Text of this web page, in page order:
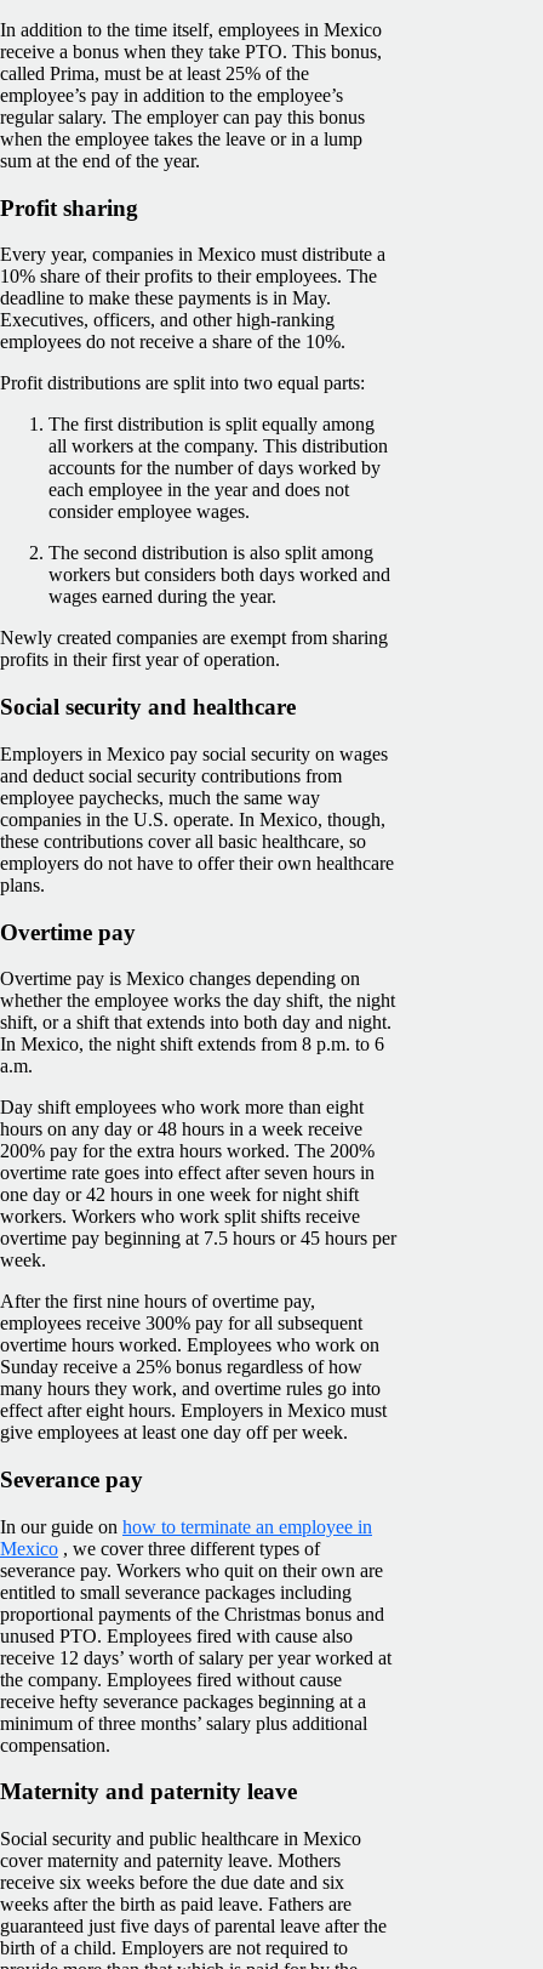
In addition to the time itself, employees in Mexico
receive a bonus when they take PTO. This bonus,
called Prima, must be at least 25% of the
employee’s pay in addition to the employee’s
regular salary. The employer can pay this bonus
when the employee takes the leave or in a lump
sum at the end of the year.
Profit sharing
Every year, companies in Mexico must distribute a
10% share of their profits to their employees. The
deadline to make these payments is in May.
Executives, officers, and other high-ranking
employees do not receive a share of the 10%.
Profit distributions are split into two equal parts:
The first distribution is split equally among
all workers at the company. This distribution
accounts for the number of days worked by
each employee in the year and does not
consider employee wages.
The second distribution is also split among
workers but considers both days worked and
wages earned during the year.
Newly created companies are exempt from sharing
profits in their first year of operation.
Social security and healthcare
Employers in Mexico pay social security on wages
and deduct social security contributions from
employee paychecks, much the same way
companies in the U.S. operate. In Mexico, though,
these contributions cover all basic healthcare, so
employers do not have to offer their own healthcare
plans.
Overtime pay
Overtime pay is Mexico changes depending on
whether the employee works the day shift, the night
shift, or a shift that extends into both day and night.
In Mexico, the night shift extends from 8 p.m. to 6
a.m.
Day shift employees who work more than eight
hours on any day or 48 hours in a week receive
200% pay for the extra hours worked. The 200%
overtime rate goes into effect after seven hours in
one day or 42 hours in one week for night shift
workers. Workers who work split shifts receive
overtime pay beginning at 7.5 hours or 45 hours per
week.
After the first nine hours of overtime pay,
employees receive 300% pay for all subsequent
overtime hours worked. Employees who work on
Sunday receive a 25% bonus regardless of how
many hours they work, and overtime rules go into
effect after eight hours. Employers in Mexico must
give employees at least one day off per week.
Severance pay
In our guide on how to terminate an employee in
Mexico , we cover three different types of
severance pay. Workers who quit on their own are
entitled to small severance packages including
proportional payments of the Christmas bonus and
unused PTO. Employees fired with cause also
receive 12 days’ worth of salary per year worked at
the company. Employees fired without cause
receive hefty severance packages beginning at a
minimum of three months’ salary plus additional
compensation.
Maternity and paternity leave
Social security and public healthcare in Mexico
cover maternity and paternity leave. Mothers
receive six weeks before the due date and six
weeks after the birth as paid leave. Fathers are
guaranteed just five days of parental leave after the
birth of a child. Employers are not required to